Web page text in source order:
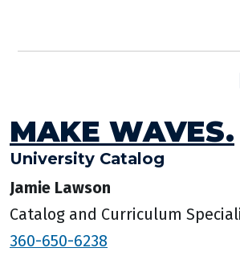
MAKE WAVES.
University Catalog
Jamie Lawson
Catalog and Curriculum
360-650-6238